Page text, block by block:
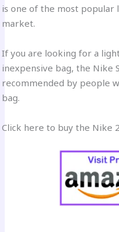
is one of the most
market.
If you are looking for a
inexpensive bag, the Nike
recommended by people
bag.
Click here to buy the Nike